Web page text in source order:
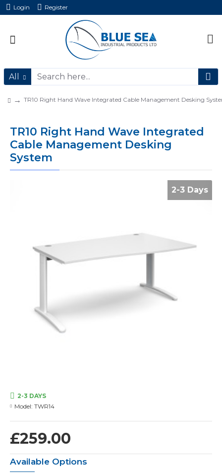
Login Register
All
TR10 Right Hand Wave Integrated Cable Management Desking
TR10 Right Hand Wave Integrated
Cable Management Desking
System
2-3 Days
£259.00
2-3 DAYS
Model: TWR14
Available Options